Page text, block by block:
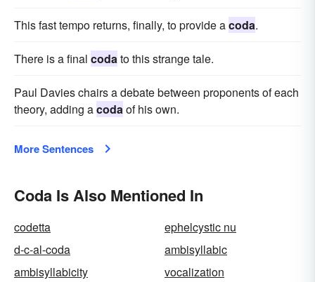
This fast tempo returns, finally, to provide acoda.
There is a final codato this strange tale.
Paul Davies chairs a debate between proponents of each
theory, adding acodaof his own.
More Sentences
Coda Is Also Mentioned In
codetta
ephelcystic nu
d-c-al-coda
ambisyllabic
ambisyllabicity
vocalization